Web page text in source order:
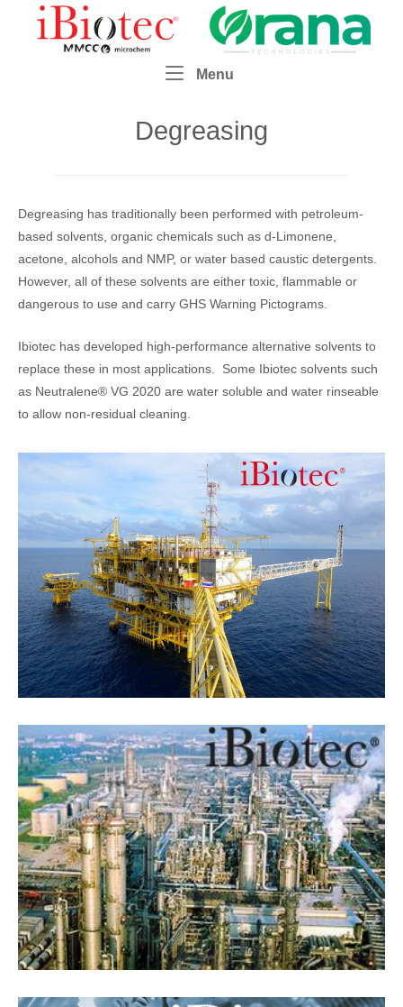
Home
Menu
Degreasing
Degreasing has traditionally been performed with petroleum-
based solvents, organic chemicals such as d-Limonene,
acetone, alcohols and NMP, or water based caustic detergents.
However, all of these solvents are either toxic, flammable or
dangerous to use and carry GHS Warning Pictograms.
Ibiotec has developed high-performance alternative solvents to
replace these in most applications. Some Ibiotec solvents such
as Neutralene® VG 2020 are water soluble and water rinseable
to allow non-residual cleaning.